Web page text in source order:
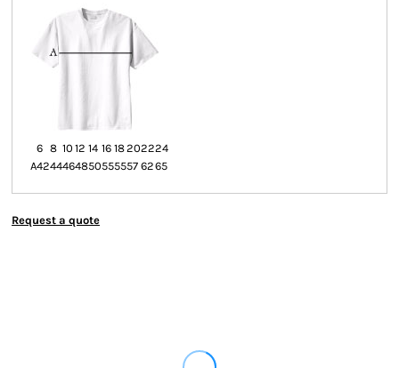
6 8 10 12 14 16 18202224
A4244464850555557 6265
Request a quote